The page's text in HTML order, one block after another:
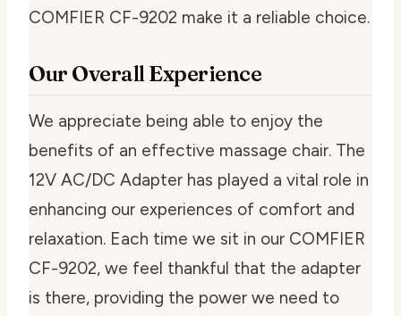
COMFIER CF-9202 make it a reliable choice.
Our Overall Experience
We appreciate being able to enjoy the
benefits of an effective massage chair. The
12V AC/DC Adapter has played a vital role in
enhancing our experiences of comfort and
relaxation. Each time we sit in our COMFIER
CF-9202, we feel thankful that the adapter
is there, providing the power we need to